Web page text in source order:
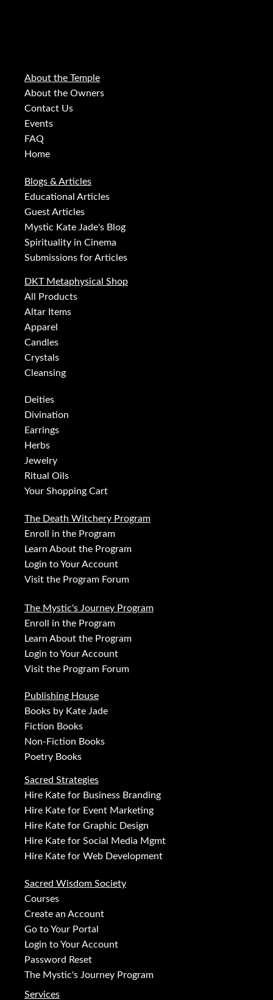
About the Temple
About the Owners
Contact Us
Events
FAQ
Home
Blogs & Articles
Educational Articles
Guest Articles
Mystic Kate Jade's Blog
Spirituality in Cinema
Submissions for Articles
DKT Metaphysical Shop
All Products
Altar Items
Apparel
Candles
Crystals
Cleansing
Deities
Divination
Earrings
Herbs
Jewelry
Ritual Oils
Your Shopping Cart
The Death Witchery Program
Enroll in the Program
Learn About the Program
Login to Your Account
Visit the Program Forum
The Mystic's Journey Program
Enroll in the Program
Learn About the Program
Login to Your Account
Visit the Program Forum
Publishing House
Books by Kate Jade
Fiction Books
Non-Fiction Books
Poetry Books
Sacred Strategies
Hire Kate for Business Branding
Hire Kate for Event Marketing
Hire Kate for Graphic Design
Hire Kate for Social Media Mgmt
Hire Kate for Web Development
Sacred Wisdom Society
Courses
Create an Account
Go to Your Portal
Login to Your Account
Password Reset
The Mystic's Journey Program
Services